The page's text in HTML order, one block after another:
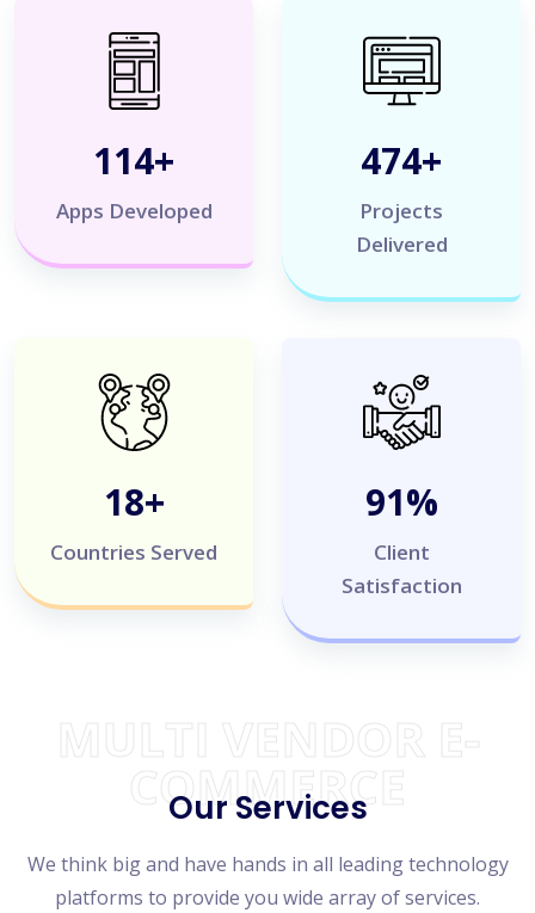
120+
Apps Developed
500+
Projects
Delivered
20+
Countries Served
100%
Client
Satisfaction
COMMERCE
Our Services
We think big and have hands in all leading technology
platforms to provide you wide array of services.